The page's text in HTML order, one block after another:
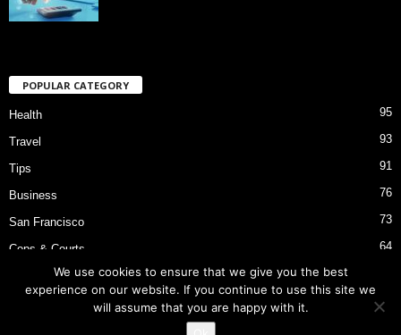
POPULAR CATEGORY
Health 95
Travel 93
Tips 91
Business 76
San Francisco 73
Cops & Courts 64
Bart Police Shooting
We use cookies to ensure that we give you the best
experience on our website. If you continue to use this site we
will assume that you are happy with it.